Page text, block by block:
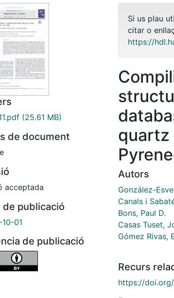
(25.61 MB)
de document
acceptada
de publicació
01
de publicació
Si us plau
citar o
https://
quartz
Autors
González-
Canals i
Bons, Paul D.
Casas Tuset,
Gómez Rivas,
Recurs
https://doi.org/